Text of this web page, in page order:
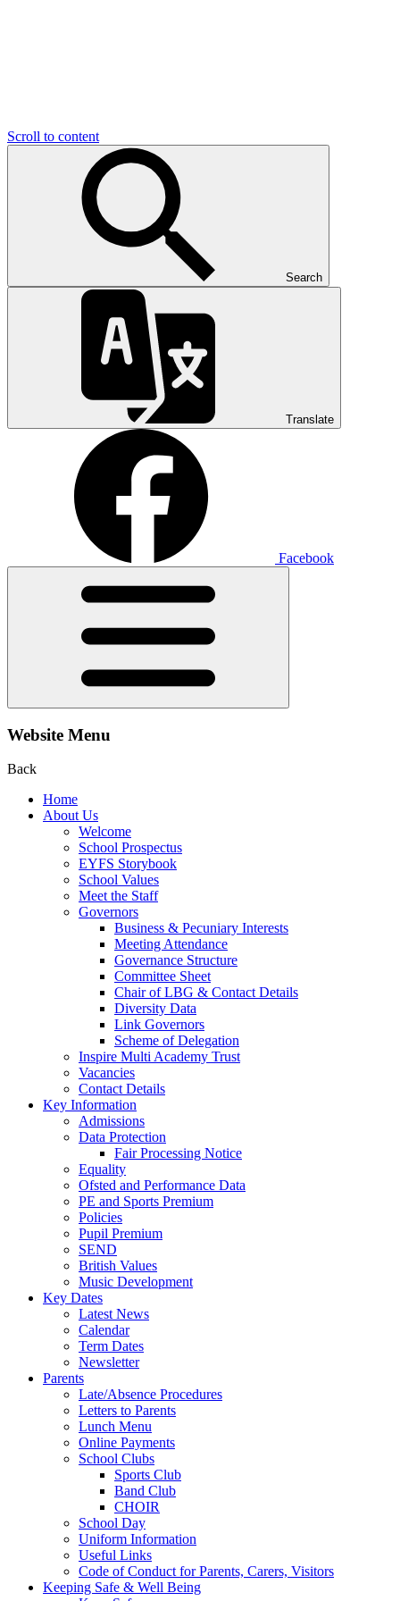
Scroll to content
Search
Translate
Facebook
Website Menu
Back
Home
About Us
Welcome
School Prospectus
EYFS Storybook
School Values
Meet the Staff
Governors
Business & Pecuniary Interests
Meeting Attendance
Governance Structure
Committee Sheet
Chair of LBG & Contact Details
Diversity Data
Link Governors
Scheme of Delegation
Inspire Multi Academy Trust
Vacancies
Contact Details
Key Information
Admissions
Data Protection
Fair Processing Notice
Equality
Ofsted and Performance Data
PE and Sports Premium
Policies
Pupil Premium
SEND
British Values
Music Development
Key Dates
Latest News
Calendar
Term Dates
Newsletter
Parents
Late/Absence Procedures
Letters to Parents
Lunch Menu
Online Payments
School Clubs
Sports Club
Band Club
CHOIR
School Day
Uniform Information
Useful Links
Code of Conduct for Parents, Carers, Visitors
Keeping Safe & Well Being